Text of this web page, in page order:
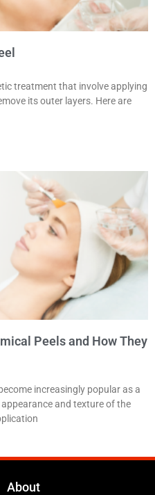
treatment that involve applying
its outer layers. Here are
Peels and How They
increasingly popular as a
and texture of the
About